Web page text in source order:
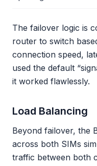
The failover logic is
router to switch
connection speed,
used the default
it worked flawlessly.
Load Balancing
Beyond failover, the
across both SIMs
traffic between both